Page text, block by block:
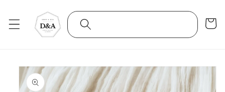
content
Cart
Skip to
product
information